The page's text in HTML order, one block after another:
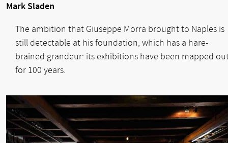
Mark Sladen
The ambition that Giuseppe Morra brought to Naples is
still detectable at his foundation, which has a hare-
brained grandeur: its exhibitions have been mapped
for 100 years.